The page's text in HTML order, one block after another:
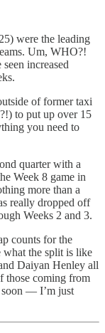
were the leading
Um, WHO?!
increased
of former taxi
to put up over 15
you need to
quarter with a
Week 8 game in
more than a
really dropped off
Weeks 2 and 3.
counts for the
what the split is like
Daiyan Henley all
those coming from
soon — I’m just